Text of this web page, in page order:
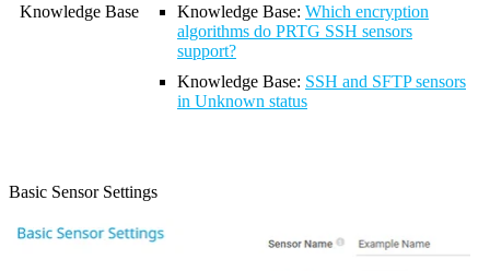
Knowledge Base Knowledge Base: Which encryption
algorithms do PRTG SSH sensors
support?
Knowledge Base: SSH and SFTP sensors
in Unknown status
Basic Sensor Settings